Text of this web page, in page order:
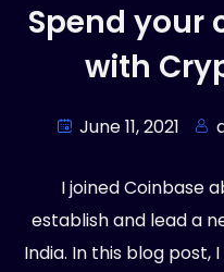
Spend your
with
June 11, 2021
I joined Coinbase
establish and lead a
India. In this blog